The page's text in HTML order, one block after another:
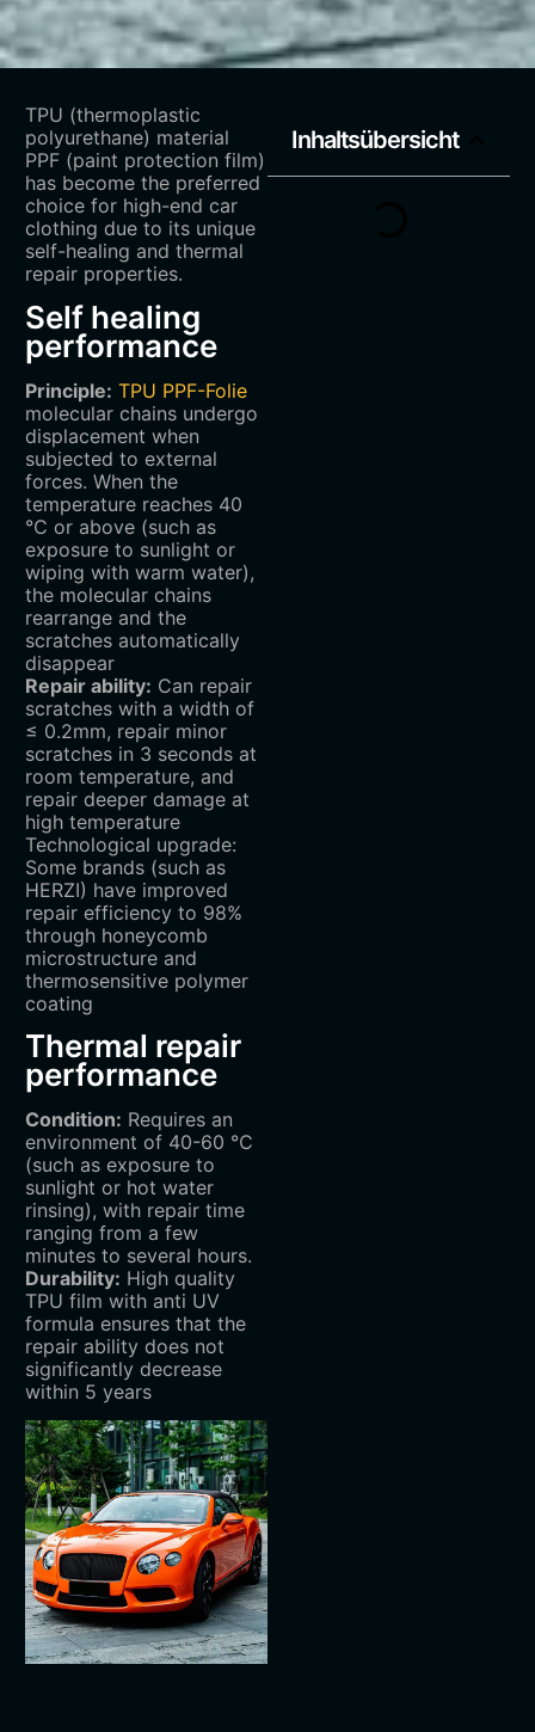
TPU (thermoplastic
polyurethane) material
PPF (paint protection film)
has become the preferred
choice for high-end car
clothing due to its unique
self-healing and thermal
repair properties.
Self healing
performance
Principle: TPU PPF-Folie
molecular chains undergo
displacement when
subjected to external
forces. When the
temperature reaches 40
℃ or above (such as
exposure to sunlight or
wiping with warm water),
the molecular chains
rearrange and the
scratches automatically
disappear
Repair ability: Can repair
scratches with a width of
≤ 0.2mm, repair minor
scratches in 3 seconds at
room temperature, and
repair deeper damage at
high temperature
Technological upgrade:
Some brands (such as
HERZI) have improved
repair efficiency to 98%
through honeycomb
microstructure and
thermosensitive polymer
coating
Thermal repair
performance
Condition: Requires an
environment of 40-60 ℃
(such as exposure to
sunlight or hot water
rinsing), with repair time
ranging from a few
minutes to several hours.
Durability: High quality
TPU film with anti UV
formula ensures that the
repair ability does not
significantly decrease
within 5 years
Inhaltsübersicht